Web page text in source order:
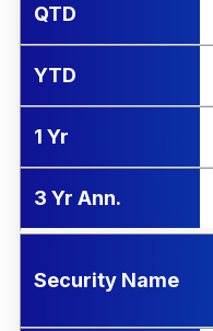
QTD
YTD
1 Yr
3 Yr Ann.
Security Name